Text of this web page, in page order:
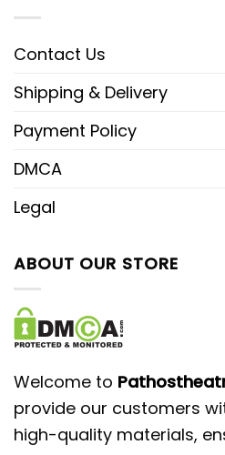
Contact Us
Shipping & Delivery
Payment Policy
DMCA
Legal
ABOUT OUR STORE
Welcome to
provide our customers
high-quality materials,